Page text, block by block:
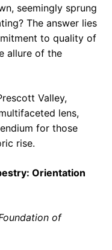
seemingly sprung
The answer lies
to quality of
allure of the
Valley,
lens,
for those
rise.
Orientation
of